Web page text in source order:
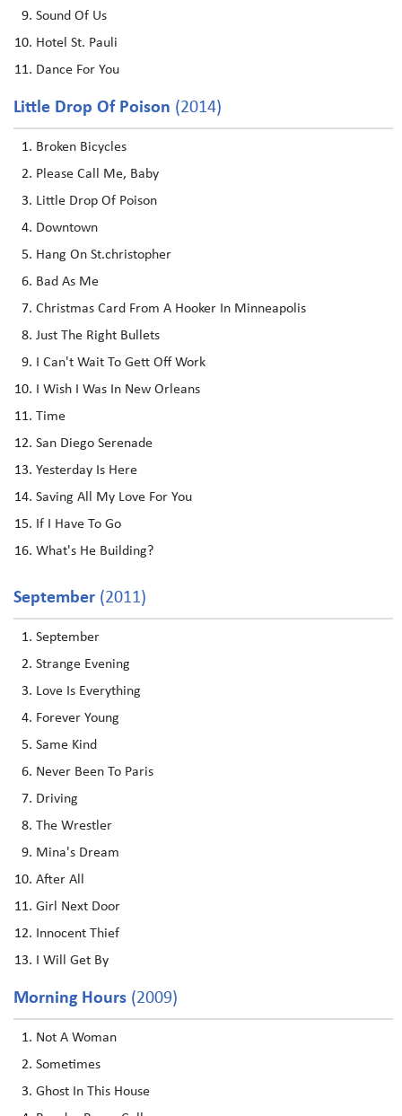
Sound Of Us
Hotel St. Pauli
Dance For You
Little Drop Of Poison (2014)
Broken Bicycles
Please Call Me, Baby
Little Drop Of Poison
Downtown
Hang On St.christopher
Bad As Me
Christmas Card From A Hooker In Minneapolis
Just The Right Bullets
I Can't Wait To Gett Off Work
I Wish I Was In New Orleans
Time
San Diego Serenade
Yesterday Is Here
Saving All My Love For You
If I Have To Go
What's He Building?
September (2011)
September
Strange Evening
Love Is Everything
Forever Young
Same Kind
Never Been To Paris
Driving
The Wrestler
Mina's Dream
After All
Girl Next Door
Innocent Thief
I Will Get By
Morning Hours (2009)
Not A Woman
Sometimes
Ghost In This House